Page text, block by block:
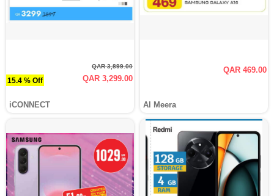
15.4 % Off
QAR 3,899.00
QAR 3,299.00
iCONNECT
QAR 469.00
Al Meera